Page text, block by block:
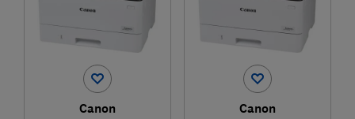
Canon Canon